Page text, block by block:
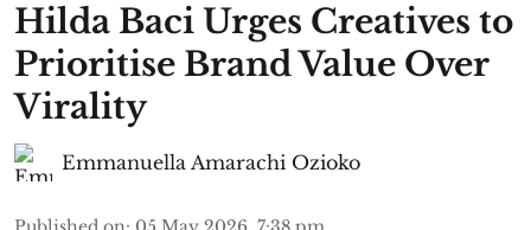
Hilda Baci Urges Creatives to
Prioritise Brand Value Over
Virality
Emmanuella Amarachi Ozioko